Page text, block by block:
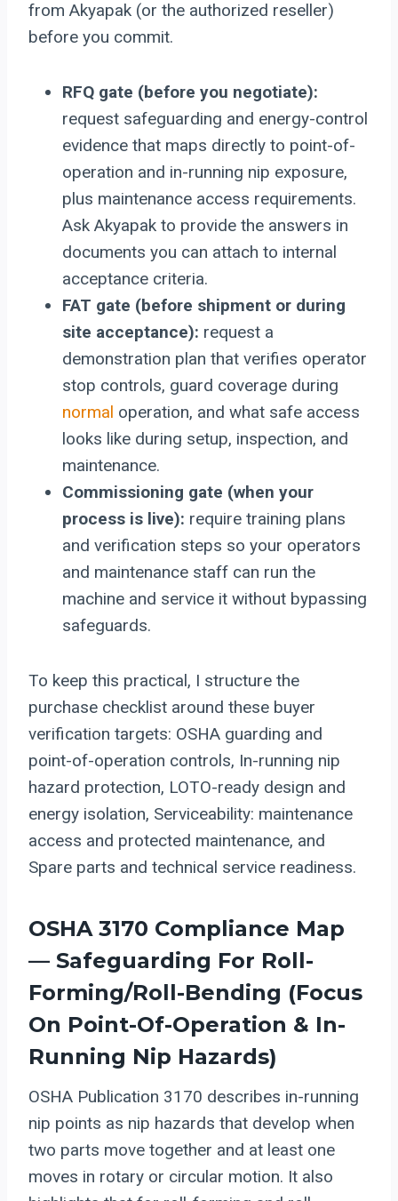
from Akyapak (or the authorized reseller)
before you commit.
RFQ gate (before you negotiate):
request safeguarding and energy-control
evidence that maps directly to point-of-
operation and in-running nip exposure,
plus maintenance access requirements.
Ask Akyapak to provide the answers in
documents you can attach to internal
acceptance criteria.
FAT gate (before shipment or during
site acceptance): request a
demonstration plan that verifies operator
stop controls, guard coverage during
normal operation, and what safe access
looks like during setup, inspection, and
maintenance.
Commissioning gate (when your
process is live): require training plans
and verification steps so your operators
and maintenance staff can run the
machine and service it without bypassing
safeguards.
To keep this practical, I structure the
purchase checklist around these buyer
verification targets: OSHA guarding and
point-of-operation controls, In-running nip
hazard protection, LOTO-ready design and
energy isolation, Serviceability: maintenance
access and protected maintenance, and
Spare parts and technical service readiness.
OSHA 3170 Compliance Map
— Safeguarding For Roll-
Forming/roll-Bending (focus
On Point-Of-Operation & In-
Running Nip Hazards)
OSHA Publication 3170 describes in-running
nip points as nip hazards that develop when
two parts move together and at least one
moves in rotary or circular motion. It also